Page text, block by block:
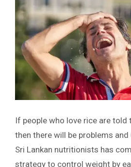
If people who love rice are
then there will be problems
Sri Lankan nutritionists has
strategy to control weight by